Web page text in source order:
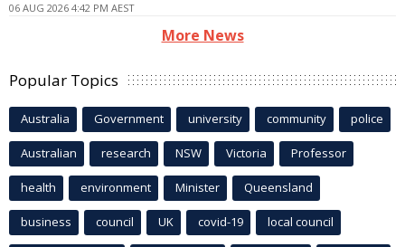
06 AUG 2026 4:42 PM AEST
More News
Popular Topics
Australia Government university community police
Australian research NSW Victoria Professor
health environment Minister Queensland
business council UK covid-19 local council